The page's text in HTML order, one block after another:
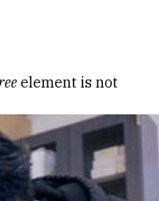
element is not